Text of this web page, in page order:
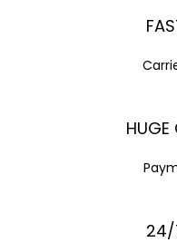
HUGE
24/